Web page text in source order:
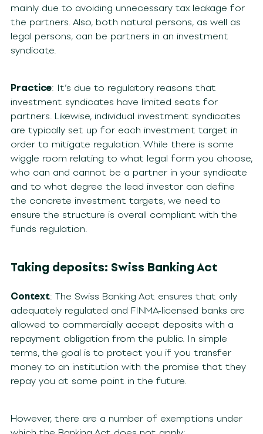
mainly due to avoiding unnecessary tax leakage for
the partners. Also, both natural persons, as well as
legal persons, can be partners in an investment
syndicate.
Practice: It’s due to regulatory reasons that
investment syndicates have limited seats for
partners. Likewise, individual investment syndicates
are typically set up for each investment target in
order to mitigate regulation. While there is some
wiggle room relating to what legal form you choose,
who can and cannot be a partner in your syndicate
and to what degree the lead investor can define
the concrete investment targets, we need to
ensure the structure is overall compliant with the
funds regulation.
Taking deposits: Swiss Banking Act
Context: The Swiss Banking Act ensures that only
adequately regulated and FINMA-licensed banks are
allowed to commercially accept deposits with a
repayment obligation from the public. In simple
terms, the goal is to protect you if you transfer
money to an institution with the promise that they
repay you at some point in the future.
However, there are a number of exemptions under